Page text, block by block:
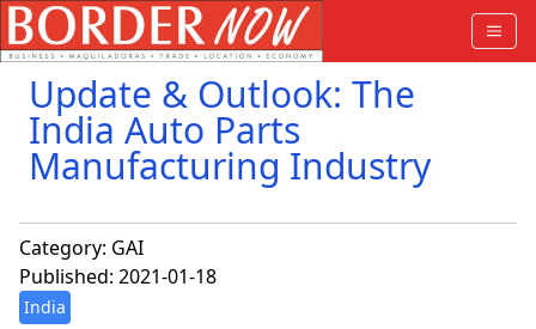
Update & Outlook: The
India Auto Parts
Manufacturing Industry
Category: GAI
Published: 2021-01-18
India